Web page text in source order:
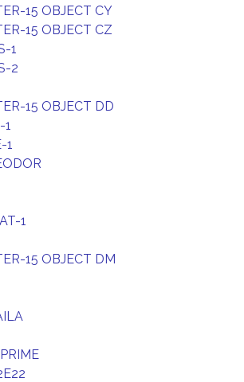
15 OBJECT CY
15 OBJECT CZ
1
2
15 OBJECT DD
1
1
1
15 OBJECT DM